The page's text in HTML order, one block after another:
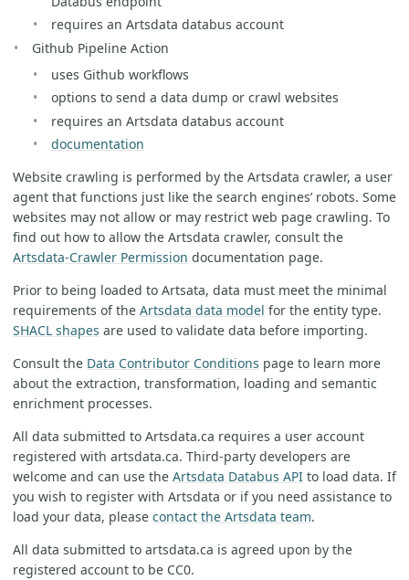
requires an Artsdata databus account
Github Pipeline Action
uses Github workflows
options to send a data dump or crawl websites
requires an Artsdata databus account
documentation
Website crawling is performed by the Artsdata crawler, a user
agent that functions just like the search engines’ robots. Some
websites may not allow or may restrict web page crawling. To
find out how to allow the Artsdata crawler, consult the
Artsdata-Crawler Permission documentation page.
Prior to being loaded to Artsata, data must meet the minimal
requirements of the Artsdata data model for the entity type.
SHACL shapes are used to validate data before importing.
Consult the Data Contributor Conditions page to learn more
about the extraction, transformation, loading and semantic
enrichment processes.
All data submitted to Artsdata.ca requires a user account
registered with artsdata.ca. Third-party developers are
welcome and can use the Artsdata Databus API to load data. If
you wish to register with Artsdata or if you need assistance to
load your data, please contact the Artsdata team.
All data submitted to artsdata.ca is agreed upon by the
registered account to be CC0.